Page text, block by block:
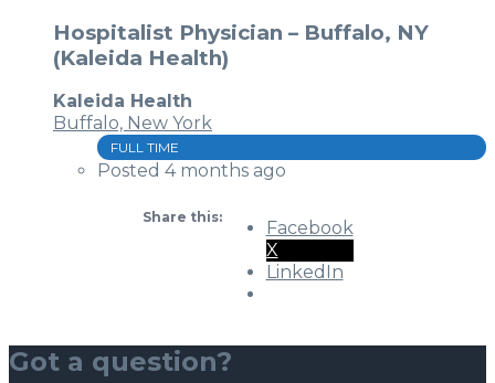
Hospitalist Physician – Buffalo, NY
(Kaleida Health)
Kaleida Health
Buffalo, New York
FULL TIME
Posted 4 months ago
Share this:
Facebook
X
LinkedIn
Got a question?